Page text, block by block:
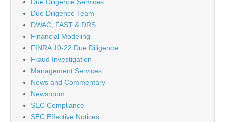
Due Diligence Team
DWAC, FAST & DRS
Financial Modeling
FINRA 10-22 Due Diligence
Fraud Investigation
Management Services
News and Commentary
Newsroom
SEC Compliance
SEC Effective Notices